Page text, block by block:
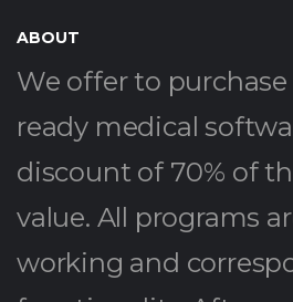
ABOUT
We offer to
ready medical
discount of 70% of
value. All programs
working and